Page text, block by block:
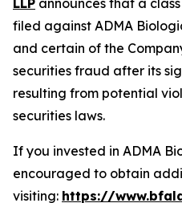
LLP announces that a
filed against ADMA
and certain of the
securities fraud after its
resulting from potential
securities laws.
If you invested in ADMA
encouraged to obtain
visiting: https://